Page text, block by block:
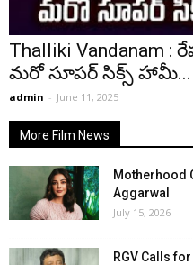
Thalliki Vandanam :
మరో సూపర్ సిక్స్ హామీ...
admin - June 11, 2025
More Film News
Motherhood
Aggarwal
July 15, 2026
RGV Calls